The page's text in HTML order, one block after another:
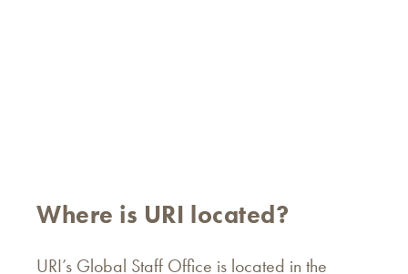
Where is URI located?
URI’s Global Staff Office is located in the